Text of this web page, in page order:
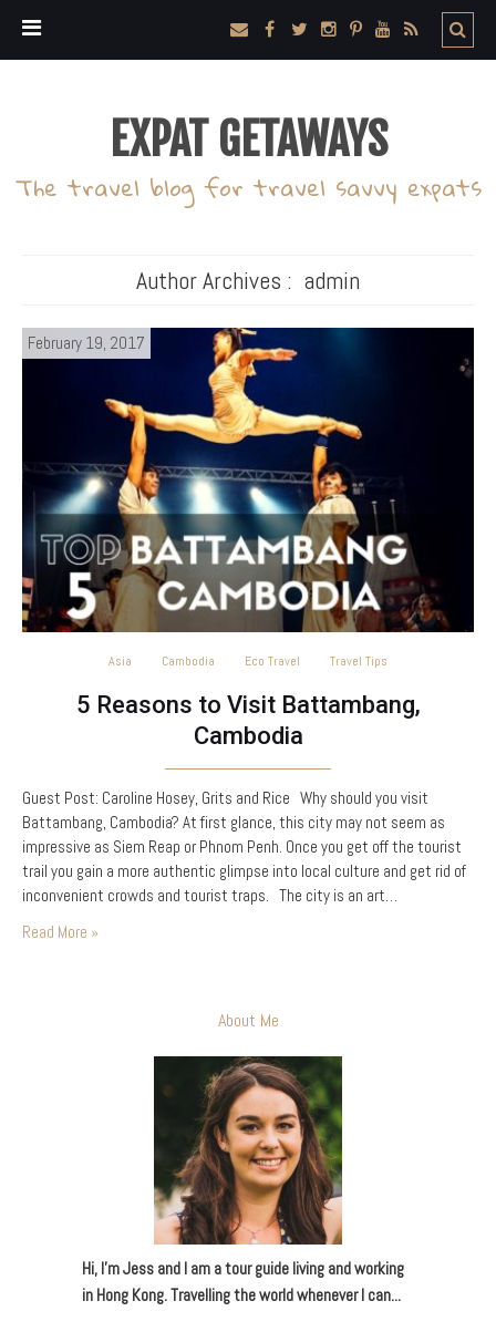
EXPAT GETAWAYS
The travel blog for travel savvy expats
Author Archives : admin
February 19, 2017
Asia Cambodia Eco Travel Travel Tips
5 Reasons to Visit Battambang,
Cambodia
Guest Post: Caroline Hosey, Grits and Rice Why should you visit
Battambang, Cambodia? At first glance, this city may not seem as
impressive as Siem Reap or Phnom Penh. Once you get off the tourist
trail you gain a more authentic glimpse into local culture and get rid of
inconvenient crowds and tourist traps. The city is an art…
Read More »
About Me
Hi, I’m Jess and I am a tour guide living and working
in Hong Kong. Travelling the world whenever I can...